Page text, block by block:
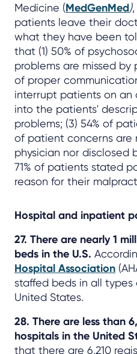
Medicine (MedGenMed)
patients leave their
what they have been
that (1) 50% of
problems are missed by
of proper
interrupt patients on an
into the patients'
problems; (3) 54% of
of patient concerns are
physician nor disclosed
71% of patients stated
reason for their
Hospital and inpatient
27. There are nearly 1
beds in the U.S.
Hospital Association
staffed beds in all types
United States.
28. There are less than
hospitals in the United
that there are 6,210